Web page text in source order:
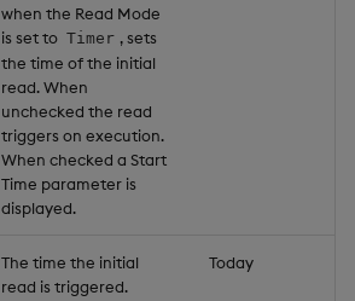
when the Read Mode
is set to Timer , sets
the time of the initial
read. When
unchecked the read
triggers on execution.
When checked a Start
Time parameter is
displayed.
The time the initial
read is triggered.
Today